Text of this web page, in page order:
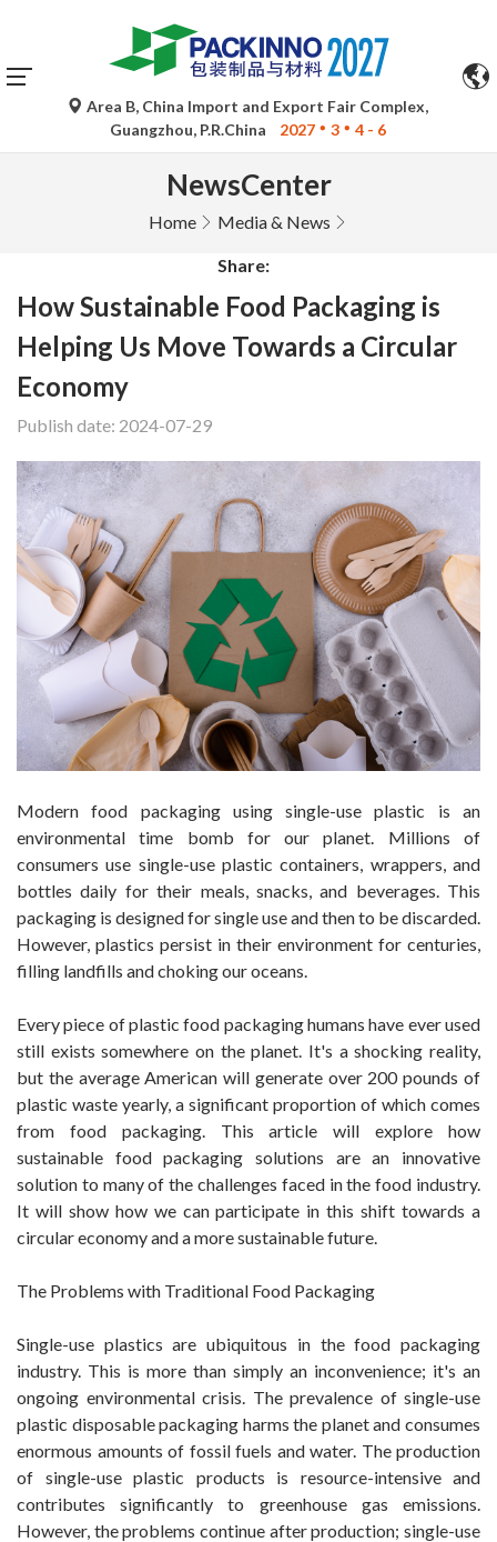
Area B, China Import and Export Fair Complex,
Guangzhou, P.R.China
2027 3 4 - 6
NewsCenter
Home Media & News
Share:
How Sustainable Food Packaging is
Helping Us Move Towards a Circular
Economy
Publish date: 2024-07-29
Modern food packaging using single-use plastic is an
environmental time bomb for our planet. Millions of
consumers use single-use plastic containers, wrappers, and
bottles daily for their meals, snacks, and beverages. This
packaging is designed for single use and then to be discarded.
However, plastics persist in their environment for centuries,
filling landfills and choking our oceans.
Every piece of plastic food packaging humans have ever used
still exists somewhere on the planet. It's a shocking reality,
but the average American will generate over 200 pounds of
plastic waste yearly, a significant proportion of which comes
from food packaging. This article will explore how
sustainable food packaging solutions are an innovative
solution to many of the challenges faced in the food industry.
It will show how we can participate in this shift towards a
circular economy and a more sustainable future.
The Problems with Traditional Food Packaging
Single-use plastics are ubiquitous in the food packaging
industry. This is more than simply an inconvenience; it's an
ongoing environmental crisis. The prevalence of single-use
plastic disposable packaging harms the planet and consumes
enormous amounts of fossil fuels and water. The production
of single-use plastic products is resource-intensive and
contributes significantly to greenhouse gas emissions.
However, the problems continue after production; single-use